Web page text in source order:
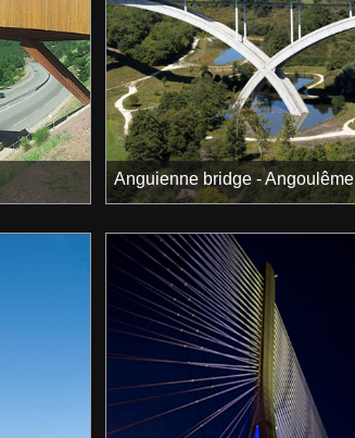
Anguienne bridge - Angoulême